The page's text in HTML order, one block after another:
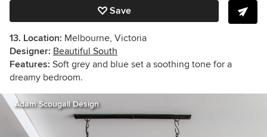
Save
13. Location: Melbourne, Victoria
Designer: Beautiful South
Features: Soft grey and blue set a soothing tone for a
dreamy bedroom.
Adam Scougall Design